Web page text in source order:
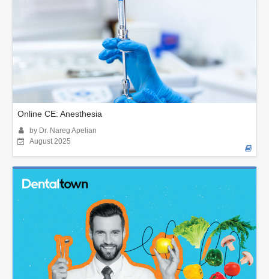
Online CE: Anesthesia
by Dr. Nareg Apelian
August 2025